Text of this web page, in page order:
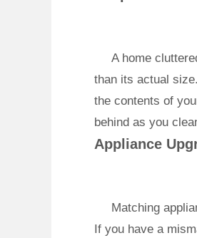
A home
than its actual
the contents of
behind as you
Appliance
Matching
If you have a